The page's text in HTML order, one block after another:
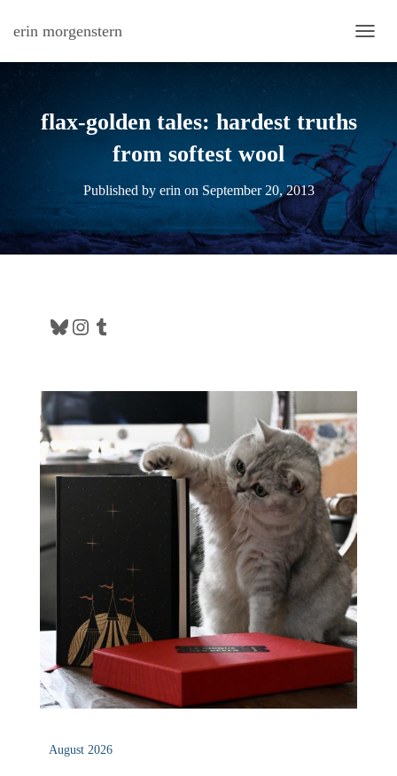
erin morgenstern
flax-golden tales: hardest truths
from softest wool
Published by erin on September 20, 2013
Bluesky Instagram Tumblr
August 2026